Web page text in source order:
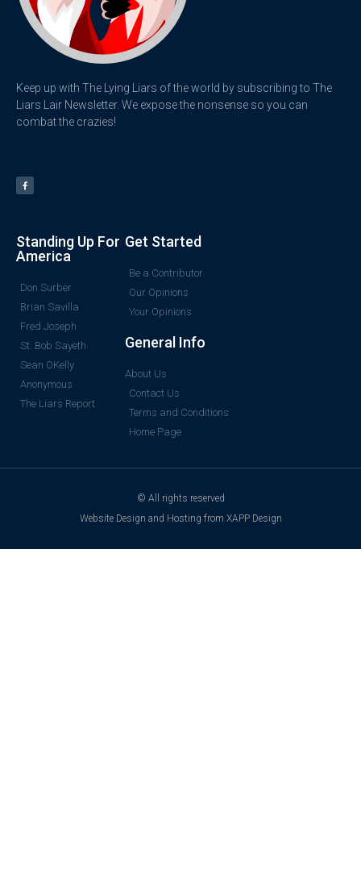
Keep up with The Lying Liars of the world by subscribing to The
Liars Lair Newsletter. We expose the nonsense so you can
combat the crazies!
Standing Up For
America
Don Surber
Brian Savilla
Fred Joseph
St. Bob Sayeth
Sean OKelly
Anonymous
The Liars Report
Get Started
Be a Contributor
Our Opinions
Your Opinions
General Info
About Us
Contact Us
Terms and Conditions
Home Page
© All rights reserved
Website Design and Hosting from XAPP Design